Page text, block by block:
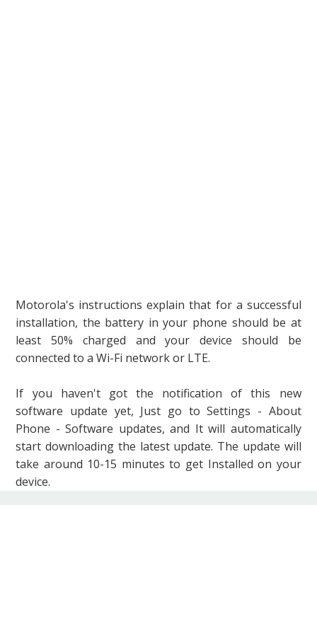
Motorola's instructions explain that for a successful
installation, the battery in your phone should be at
least 50% charged and your device should be
connected to a Wi-Fi network or LTE.
If you haven't got the notification of this new
software update yet, Just go to Settings - About
Phone - Software updates, and It will automatically
start downloading the latest update. The update will
take around 10-15 minutes to get Installed on your
device.